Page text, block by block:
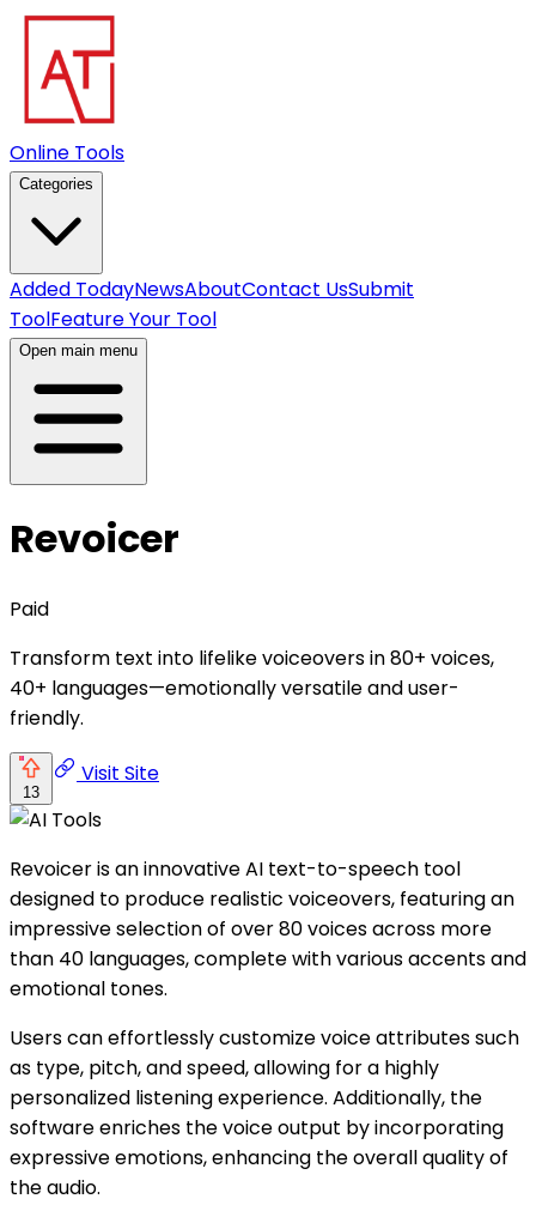
Online Tools
Categories
Added TodayNewsAboutContact UsSubmit
ToolFeature Your Tool
Open main menu
Revoicer
Paid
Transform text into lifelike voiceovers in 80+ voices,
40+ languages—emotionally versatile and user-
friendly.
13
Visit Site
Revoicer is an innovative AI text-to-speech tool
designed to produce realistic voiceovers, featuring an
impressive selection of over 80 voices across more
than 40 languages, complete with various accents and
emotional tones.
Users can effortlessly customize voice attributes such
as type, pitch, and speed, allowing for a highly
personalized listening experience. Additionally, the
software enriches the voice output by incorporating
expressive emotions, enhancing the overall quality of
the audio.